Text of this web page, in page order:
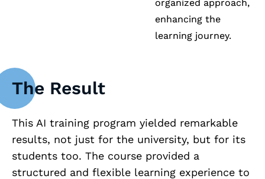
organized approach,
enhancing the
learning journey.
The Result
This AI training program yielded remarkable
results, not just for the university, but for its
students too. The course provided a
structured and flexible learning experience to